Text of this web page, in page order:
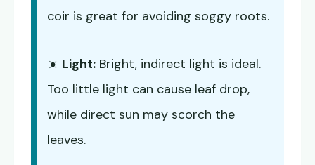
coir is great for avoiding soggy roots.
☀️ Light: Bright, indirect light is ideal.
Too little light can cause leaf drop,
while direct sun may scorch the
leaves.